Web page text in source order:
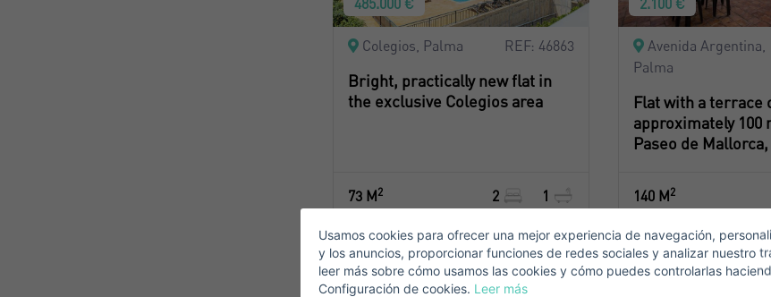
Colegios, Palma REF: 46863
Bright, practically new flat in
the exclusive Colegios area
73 M2 2 1
View property
Avenida Argentina,
Palma
Flat with a terrace
approximately 100
Paseo de Mallorca,
140 M2
View
Sign in to your account
Crear una cuenta
E-mail*
United
States
+1
Usamos cookies para ofrecer una mejor experiencia de navegación,
y los anuncios, proporcionar funciones de redes sociales y analizar nuestro
leer más sobre cómo usamos las cookies y cómo puedes controlarlas
Configuración de cookies. Leer más